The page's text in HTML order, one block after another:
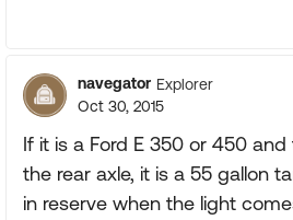
navegator Explorer
Oct 30, 2015
If it is a Ford E 350 or 450
the rear axle, it is a 55 gallon
in reserve when the light